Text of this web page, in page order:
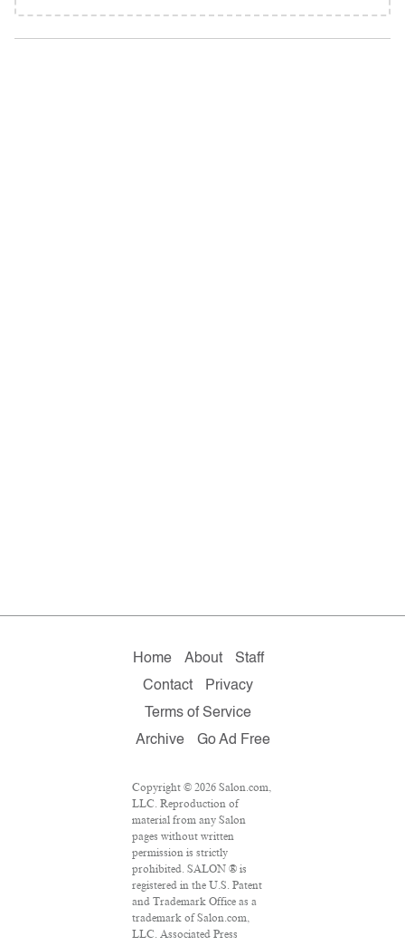
Home About
Staff
Contact
Privacy
Terms of Service
Archive
Go Ad Free
Copyright © 2026 Salon.com,
LLC. Reproduction of
material from any Salon
pages without written
permission is strictly
prohibited. SALON ® is
registered in the U.S. Patent
and Trademark Office as a
trademark of Salon.com,
LLC. Associated Press